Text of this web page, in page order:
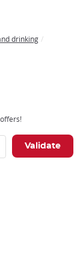
drinking